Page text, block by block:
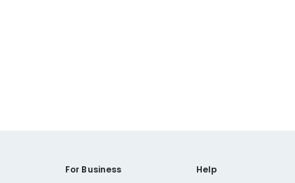
For Business
Help